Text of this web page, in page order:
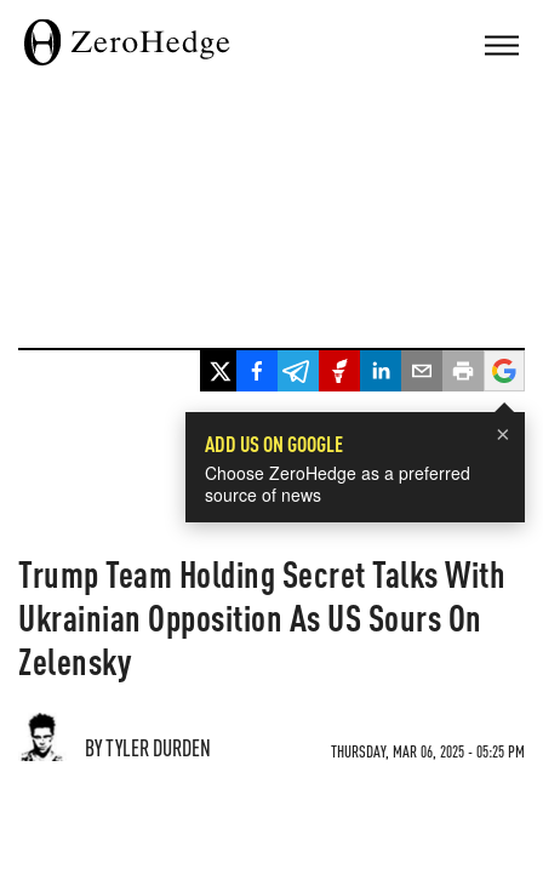
×
ADD US ON GOOGLE
Choose ZeroHedge as a preferred
source of news
Trump Team Holding Secret Talks With
Ukrainian Opposition As US Sours On
Zelensky
BY TYLER DURDEN THURSDAY, MAR 06, 2025 - 05:25 PM